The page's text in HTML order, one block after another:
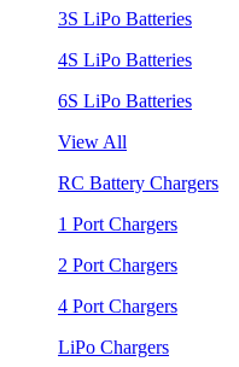
3S LiPo Batteries
4S LiPo Batteries
6S LiPo Batteries
View All
RC Battery Chargers
1 Port Chargers
2 Port Chargers
4 Port Chargers
LiPo Chargers